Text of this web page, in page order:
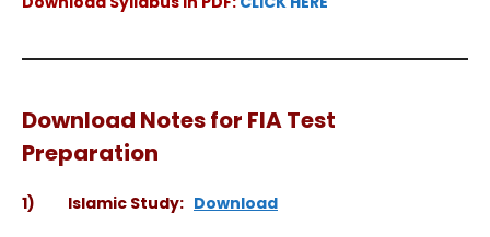
Download Notes for FIA Test
Preparation
1) Islamic Study: Download